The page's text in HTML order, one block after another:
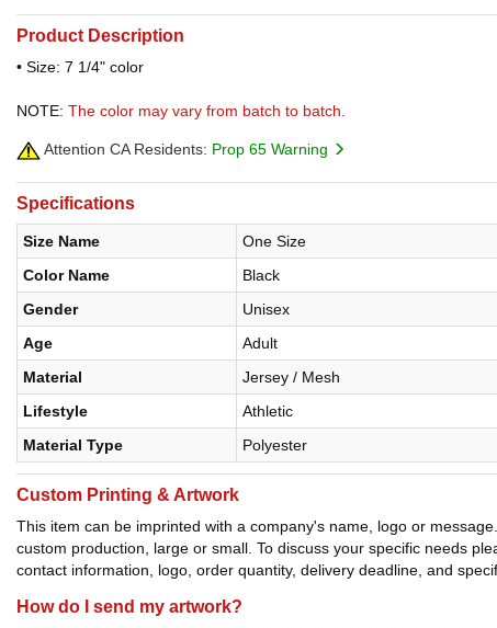
Product Description
• Size: 7 1/4" color
NOTE: The color may vary from batch to batch.
Attention CA Residents: Prop 65 Warning
Specifications
Size Name
One Size
Color Name
Black
Gender
Unisex
Age
Adult
Material
Jersey / Mesh
Lifestyle
Athletic
Material Type
Polyester
Custom Printing & Artwork
This item can be imprinted with a company's name, logo or
custom production, large or small. To discuss your specific needs
contact information, logo, order quantity, delivery deadline, and
How do I send my artwork?